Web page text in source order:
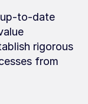
to-date
rigorous
from